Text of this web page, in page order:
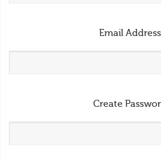
Email Address
Create